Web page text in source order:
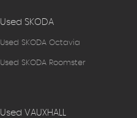
Used SKODA
Used SKODA Octavia
Used SKODA Roomster
Used VAUXHALL